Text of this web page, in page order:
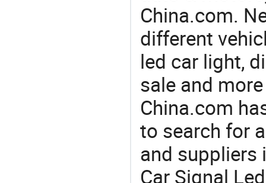
China.com.
different
led car light,
sale and
China.com
to search for
and suppliers
Car Signal